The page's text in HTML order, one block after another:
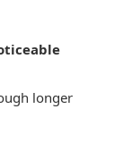
longer